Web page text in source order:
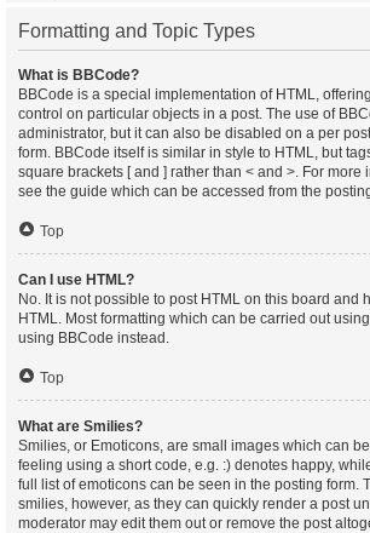
Formatting and Topic Types
What is BBCode?
BBCode is a special implementation of HTML,
control on particular objects in a post. The use of
administrator, but it can also be disabled on a per
form. BBCode itself is similar in style to HTML, but
square brackets [ and ] rather than < and >. For more
see the guide which can be accessed from the
Top
Can I use HTML?
No. It is not possible to post HTML on this board and
HTML. Most formatting which can be carried out
using BBCode instead.
Top
What are Smilies?
Smilies, or Emoticons, are small images which can
feeling using a short code, e.g. :) denotes happy,
full list of emoticons can be seen in the posting form.
smilies, however, as they can quickly render a post
moderator may edit them out or remove the post